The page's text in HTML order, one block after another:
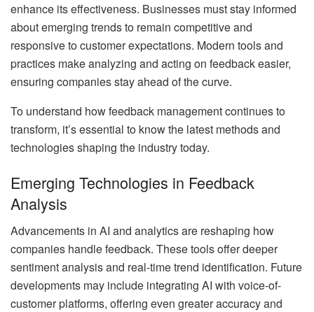
enhance its effectiveness. Businesses must stay informed
about emerging trends to remain competitive and
responsive to customer expectations. Modern tools and
practices make analyzing and acting on feedback easier,
ensuring companies stay ahead of the curve.
To understand how feedback management continues to
transform, it’s essential to know the latest methods and
technologies shaping the industry today.
Emerging Technologies in Feedback
Analysis
Advancements in AI and analytics are reshaping how
companies handle feedback. These tools offer deeper
sentiment analysis and real-time trend identification. Future
developments may include integrating AI with voice-of-
customer platforms, offering even greater accuracy and